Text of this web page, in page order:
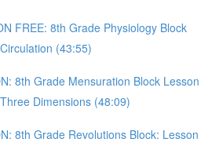
FREE: 8th Grade Physiology Block
(43:55)
8th Grade Mensuration Block Lesson
Dimensions (48:09)
8th Grade Revolutions Block: Lesson